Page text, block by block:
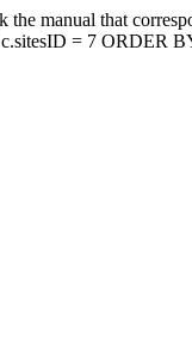
the manual that
= 7 ORDER